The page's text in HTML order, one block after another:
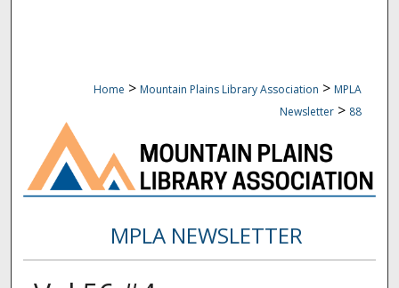
Home > Mountain Plains Library Association > MPLA
Newsletter > 88
MPLA NEWSLETTER